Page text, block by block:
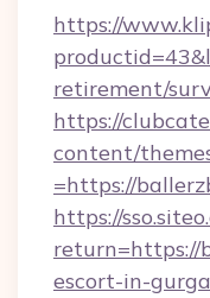
https://
retirement/
https://
content/
=https://
https://
return=https://
escort-in-